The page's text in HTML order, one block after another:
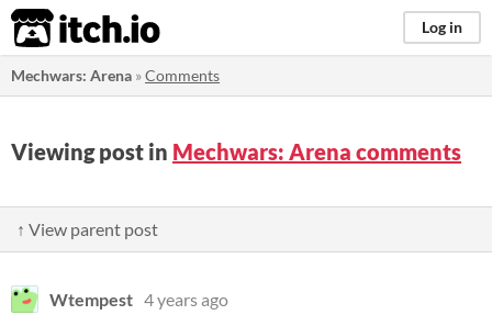
itch.io Log in
Mechwars: Arena »Comments
Viewing post in Mechwars: Arena comments
↑ View parent post
Wtempest 4 years ago